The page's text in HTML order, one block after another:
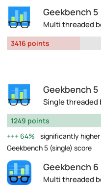
Geekbench
Multi threaded
3416 points
Geekbench
Single threaded
1249 points
64%
significantly higher
Geekbench 5 (single) score
Geekbench
Multi threaded